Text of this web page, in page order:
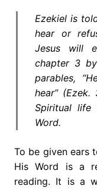
Ezekiel is
hear or
Jesus will
chapter 3
parables,
hear” (Ezek.
Spiritual life
Word.
To be given ears
His Word is a
reading. It is a